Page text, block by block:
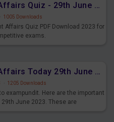
Daily Current Affairs Quiz - 29th June 2023 PDF Download
· 1005 Downloads
Affairs Quiz PDF Download 2023 for
exams.
Daily Current Affairs Today 29th June 2023 PDF Download
· 1205 Downloads
exampundit. Here are the important
June 2023. These are